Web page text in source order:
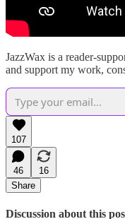
JazzWax is a reader-
and support my work,
107
46
16
Share
Discussion about this